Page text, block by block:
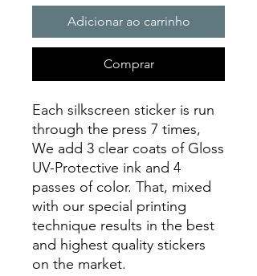
Adicionar ao carrinho
Comprar
Each silkscreen sticker is run
through the press 7 times,
We add 3 clear coats of Gloss
UV-Protective ink and 4
passes of color. That, mixed
with our special printing
technique results in the best
and highest quality stickers
on the market.